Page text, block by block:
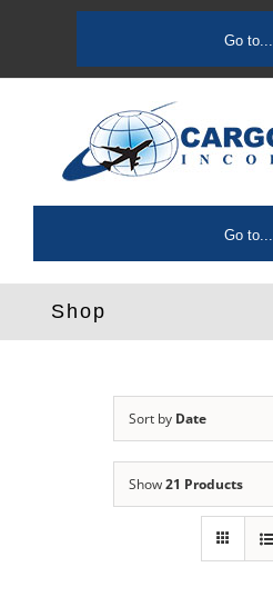
content
Go to...
Go to...
Shop
Sort by Date
Show21 Products